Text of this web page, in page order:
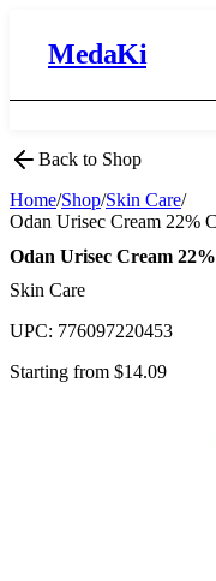
MedaKi
Back to Shop
Home/Shop/Skin Care/
Odan Urisec Cream 22%
Odan Urisec Cream
Skin Care
UPC: 776097220453
Starting from $14.09